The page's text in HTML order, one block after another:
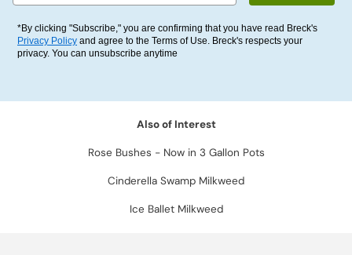
*By clicking "Subscribe," you are confirming that you have read Breck's
Privacy Policy and agree to the Terms of Use. Breck's respects your
privacy. You can unsubscribe anytime
Also of Interest
Rose Bushes - Now in 3 Gallon Pots
Cinderella Swamp Milkweed
Ice Ballet Milkweed